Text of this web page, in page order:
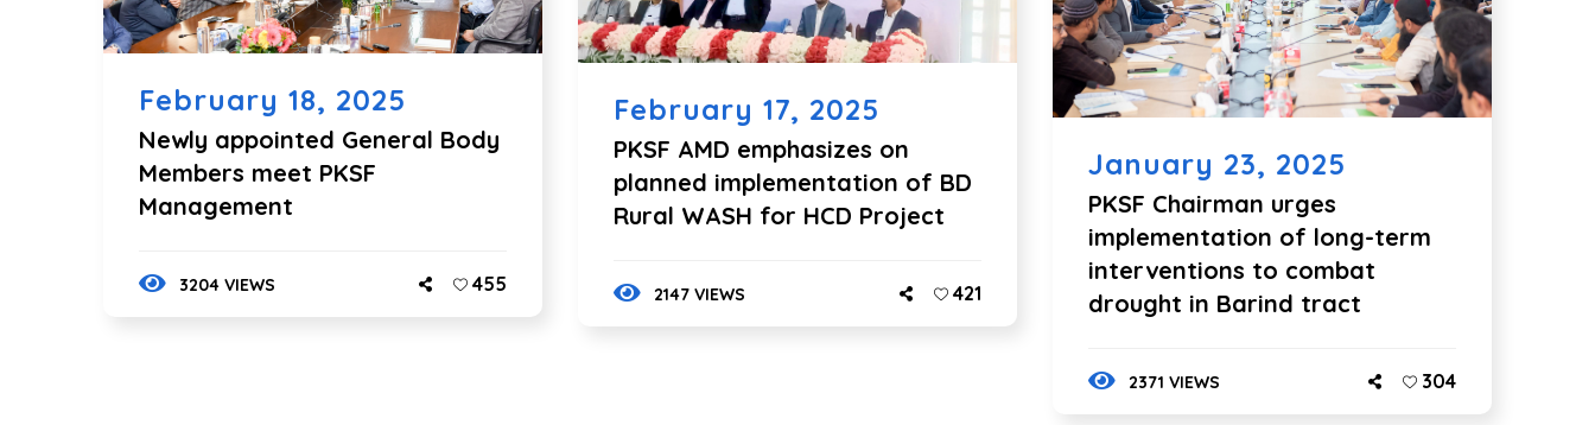
February 18, 2025
Newly appointed General Body
Members meet PKSF
Management
3204 VIEWS 455
February 17, 2025
PKSF AMD emphasizes on
planned implementation of BD
Rural WASH for HCD Project
2147 VIEWS 421
January 23, 2025
PKSF Chairman urges
implementation of long-term
interventions to combat
drought in Barind tract
2371 VIEWS 304